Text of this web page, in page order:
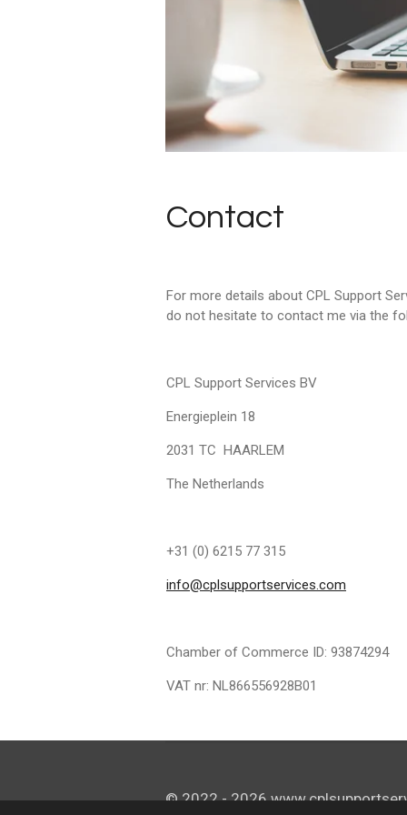
Contact
For more details about CPL Support
do not hesitate to contact me via the
CPL Support Services BV
Energieplein 18
2031 TC HAARLEM
The Netherlands
+31 (0) 6215 77 315
info@cplsupportservices.com
Chamber of Commerce ID: 93874294
VAT nr: NL866556928B01
© 2022 - 2026